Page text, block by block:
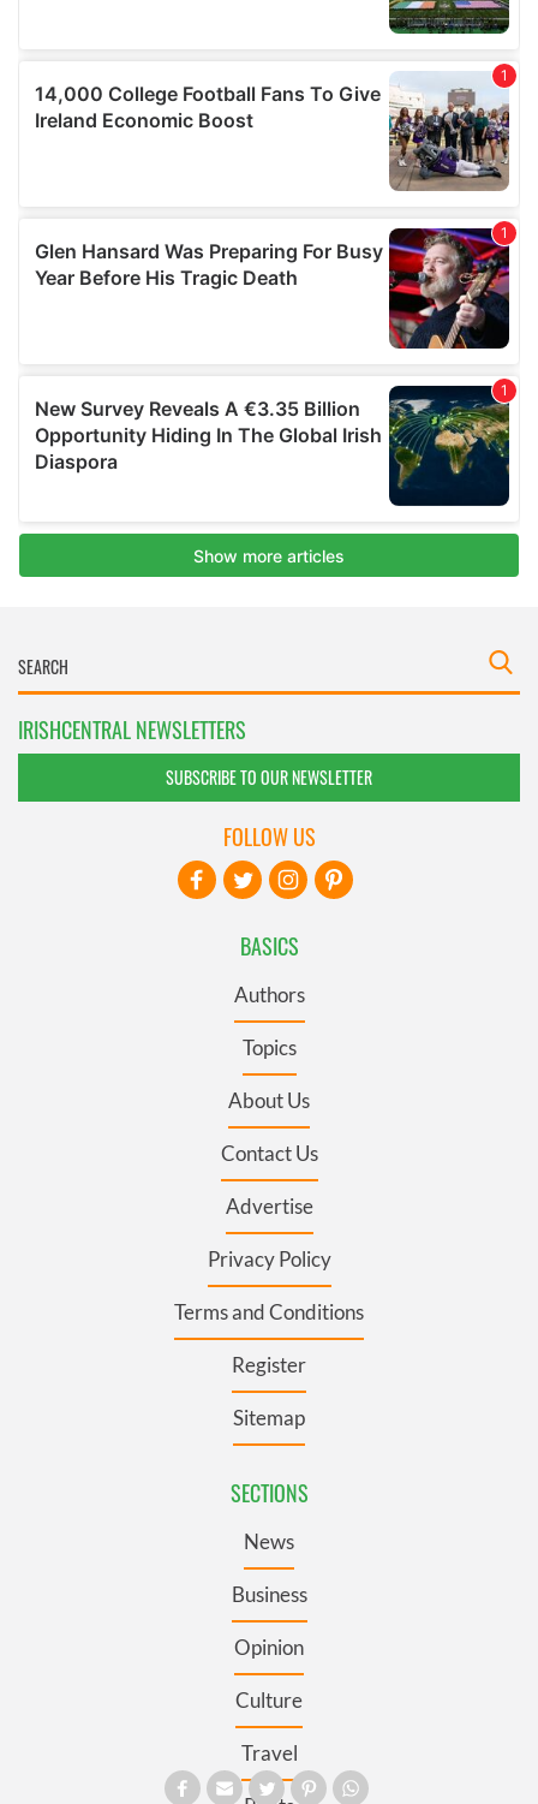
IRISHCENTRAL NEWSLETTERS
SUBSCRIBE TO OUR NEWSLETTER
BASICS
Authors
Topics
About Us
Contact Us
Advertise
Privacy Policy
Terms and Conditions
Register
Sitemap
SECTIONS
News
Business
Opinion
Culture
Travel
FOLLOW US